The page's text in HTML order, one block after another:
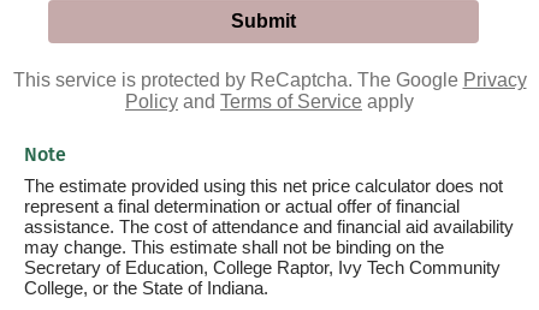
This service is protected by ReCaptcha. The Google Privacy
Policy and Terms of Service apply
Note
The estimate provided using this net price calculator does not
represent a final determination or actual offer of financial
assistance. The cost of attendance and financial aid availability
may change. This estimate shall not be binding on the
Secretary of Education, College Raptor, Ivy Tech Community
College, or the State of Indiana.